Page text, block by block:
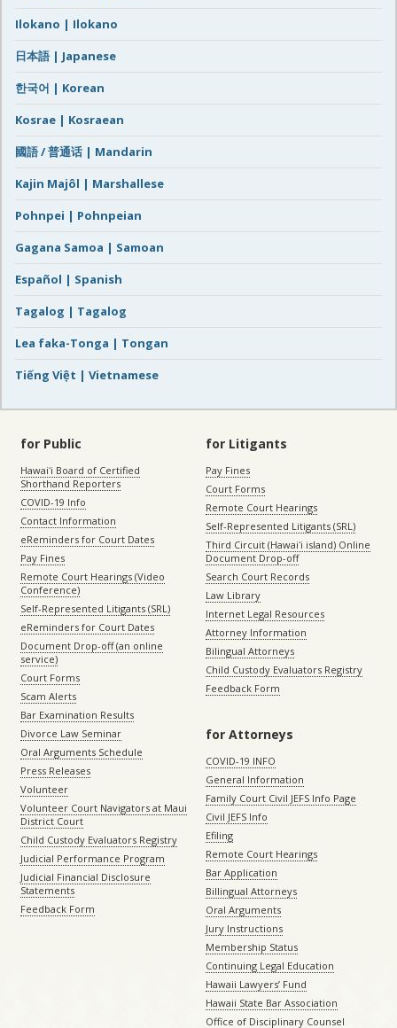
Ilokano | Ilokano
日本語 | Japanese
한국어 | Korean
Kosrae | Kosraean
國語 / 普通话 | Mandarin
Kajin Majôl | Marshallese
Pohnpei | Pohnpeian
Gagana Samoa | Samoan
Español | Spanish
Tagalog | Tagalog
Lea faka-Tonga | Tongan
Tiếng Việt | Vietnamese
for Public
Hawaiʻi Board of Certified
Shorthand Reporters
COVID-19 Info
Contact Information
eReminders for Court Dates
Pay Fines
Remote Court Hearings (Video
Conference)
Self-Represented Litigants (SRL)
eReminders for Court Dates
Document Drop-off (an online
service)
Court Forms
Scam Alerts
Bar Examination Results
Divorce Law Seminar
Oral Arguments Schedule
Press Releases
Volunteer
Volunteer Court Navigators at Maui
District Court
Child Custody Evaluators Registry
Judicial Performance Program
Judicial Financial Disclosure
Statements
Feedback Form
for Litigants
Pay Fines
Court Forms
Remote Court Hearings
Self-Represented Litigants (SRL)
Third Circuit (Hawaiʻi island) Online
Document Drop-off
Search Court Records
Law Library
Internet Legal Resources
Attorney Information
Bilingual Attorneys
Child Custody Evaluators Registry
Feedback Form
for Attorneys
COVID-19 INFO
General Information
Family Court Civil JEFS Info Page
Civil JEFS Info
Efiling
Remote Court Hearings
Bar Application
Billingual Attorneys
Oral Arguments
Jury Instructions
Membership Status
Continuing Legal Education
Hawaii Lawyers’ Fund
Hawaii State Bar Association
Office of Disciplinary Counsel